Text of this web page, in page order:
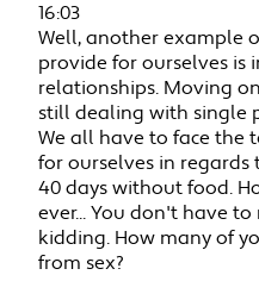
16:03
Well, another example
provide for ourselves is
relationships. Moving
still dealing with single
We all have to face the
for ourselves in regards
40 days without food.
ever... You don't have
kidding. How many of
from sex?